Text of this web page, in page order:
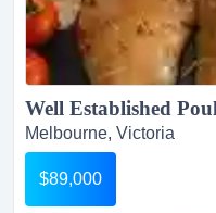
Melbourne, Victoria
$89,000